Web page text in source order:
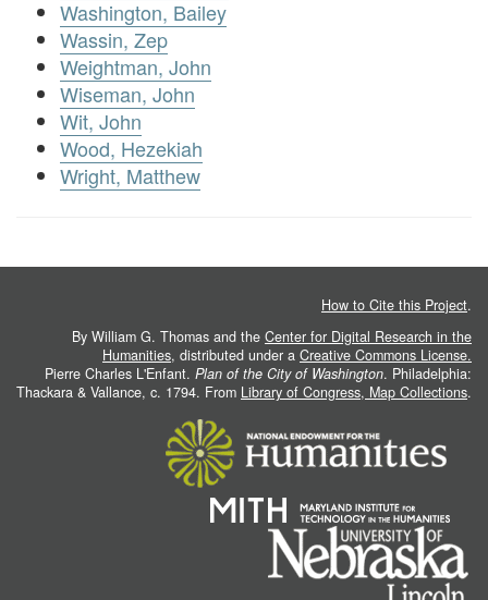
Washington, Bailey
Wassin, Zep
Weightman, John
Wiseman, John
Wit, John
Wood, Hezekiah
Wright, Matthew
How to Cite this Project.
By William G. Thomas and the Center for Digital Research in the
Humanities, distributed under a Creative Commons License.
Pierre Charles L'Enfant. Plan of the City of Washington. Philadelphia:
Thackara & Vallance, c. 1794. From Library of Congress, Map Collections.